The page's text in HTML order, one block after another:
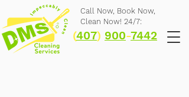
Call Now, Book Now,
Clean Now! 24/7:
(407) 900-7442